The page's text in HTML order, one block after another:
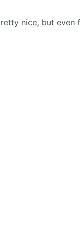
nice, but